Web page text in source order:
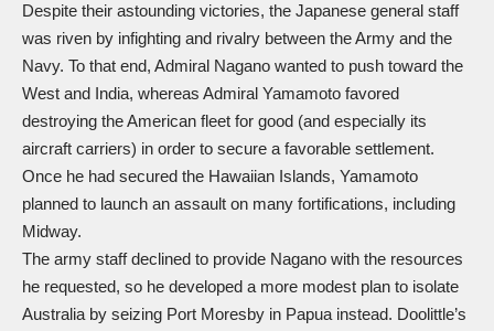
Despite their astounding victories, the Japanese general staff
was riven by infighting and rivalry between the Army and the
Navy. To that end, Admiral Nagano wanted to push toward the
West and India, whereas Admiral Yamamoto favored
destroying the American fleet for good (and especially its
aircraft carriers) in order to secure a favorable settlement.
Once he had secured the Hawaiian Islands, Yamamoto
planned to launch an assault on many fortifications, including
Midway.
The army staff declined to provide Nagano with the resources
he requested, so he developed a more modest plan to isolate
Australia by seizing Port Moresby in Papua instead. Doolittle’s